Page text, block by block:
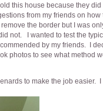
this house because they
from my friends on how
the border but I was
not. I wanted to test the
by my friends. I
photos to see what method
to make the job easier. I